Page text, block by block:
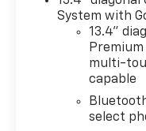
- Lane Keep
- MP3 Player
- Navigation /
- Parking
- Premium Audio
- Premium
- Remote Start
System with
13.4"
multi-
capable
select